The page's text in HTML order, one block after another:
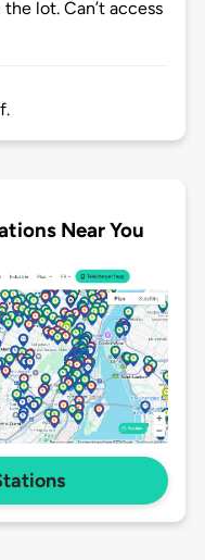
lot. Can’t access
Near You